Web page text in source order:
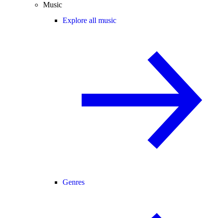
Music
Explore all music
Genres